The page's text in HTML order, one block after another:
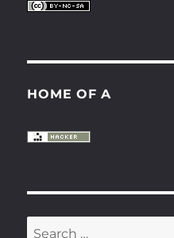
HOME OF A
Search